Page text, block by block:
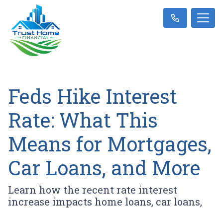
Feds Hike Interest
Rate: What This
Means for Mortgages,
Car Loans, and More
Learn how the recent rate interest
increase impacts home loans, car loans,